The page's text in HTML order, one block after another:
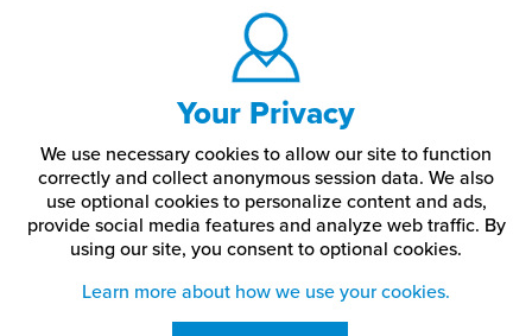
Your Privacy
We use necessary cookies to allow our site to function
correctly and collect anonymous session data. We also
use optional cookies to personalize content and ads,
provide social media features and analyze web traffic. By
using our site, you consent to optional cookies.
Learn more about how we use your cookies.